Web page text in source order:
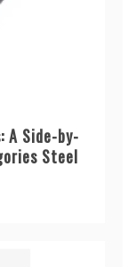
A Side-by-
Steel